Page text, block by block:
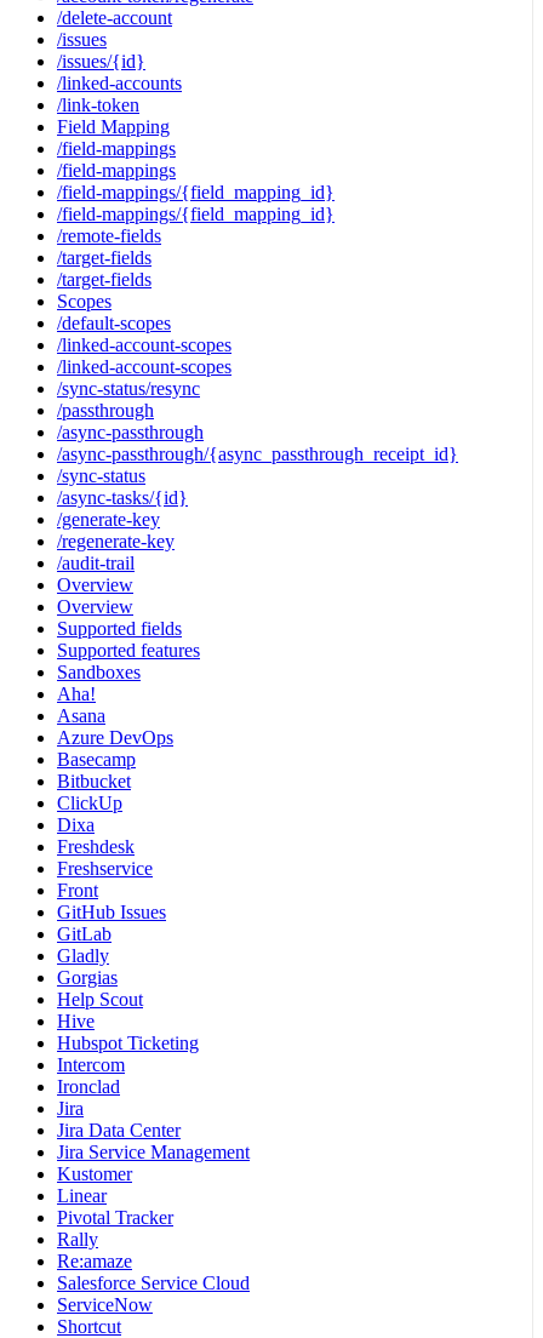
/delete-account
/issues
/issues/{id}
/linked-accounts
/link-token
Field Mapping
/field-mappings
/field-mappings
/field-mappings/{field_mapping_id}
/field-mappings/{field_mapping_id}
/remote-fields
/target-fields
/target-fields
Scopes
/default-scopes
/linked-account-scopes
/linked-account-scopes
/sync-status/resync
/passthrough
/async-passthrough
/async-passthrough/{async_passthrough_receipt_id}
/sync-status
/async-tasks/{id}
/generate-key
/regenerate-key
/audit-trail
Overview
Overview
Supported fields
Supported features
Sandboxes
Aha!
Asana
Azure DevOps
Basecamp
Bitbucket
ClickUp
Dixa
Freshdesk
Freshservice
Front
GitHub Issues
GitLab
Gladly
Gorgias
Help Scout
Hive
Hubspot Ticketing
Intercom
Ironclad
Jira
Jira Data Center
Jira Service Management
Kustomer
Linear
Pivotal Tracker
Rally
Re:amaze
Salesforce Service Cloud
ServiceNow
Shortcut